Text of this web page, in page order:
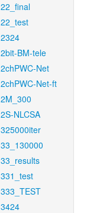
22_final
22_test
2324
2bit-BM-tele
2chPWC-Net
2chPWC-Net-ft
2M_300
2S-NLCSA
325000iter
33_130000
33_results
331_test
333_TEST
3424